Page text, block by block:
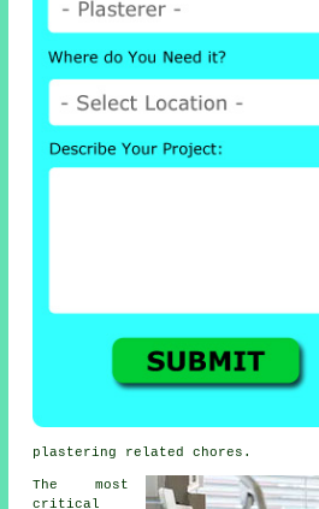
plastering related chores.
The most
critical